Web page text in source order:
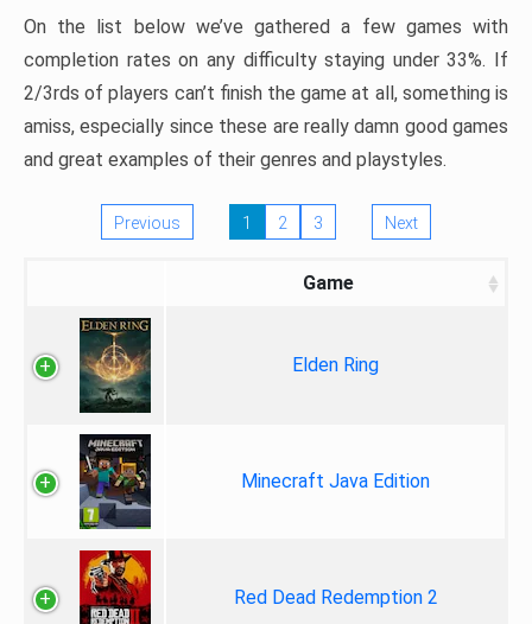
On the list below we’ve gathered a few games with
completion rates on any difficulty staying under 33%. If
2/3rds of players can’t finish the game at all, something is
amiss, especially since these are really damn good games
and great examples of their genres and playstyles.
Previous 1 2 3 Next
Game
Elden Ring
Minecraft Java Edition
Red Dead Redemption 2